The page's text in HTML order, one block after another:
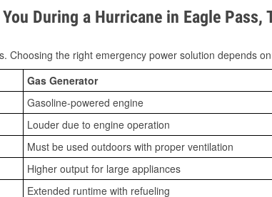
During a Hurricane in Eagle Pass,
Choosing the right emergency power solution depends
Gas Generator
Gasoline-powered engine
Louder due to engine operation
Must be used outdoors with proper ventilation
Higher output for large appliances
Extended runtime with refueling